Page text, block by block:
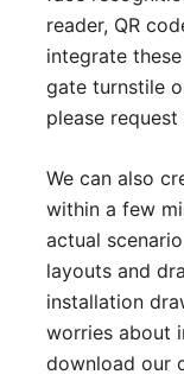
reader, QR
integrate
gate turnstile
please
We can also
within a few
actual
layouts and
installation
worries about
download our